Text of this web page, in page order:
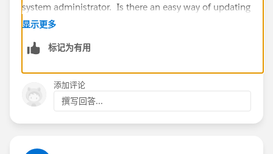
system administrator. Is there an easy way of updating
closing dates and quantities for opportunities so we
Jodie
显示更多
标记为有用
添加评论
撰写回答...